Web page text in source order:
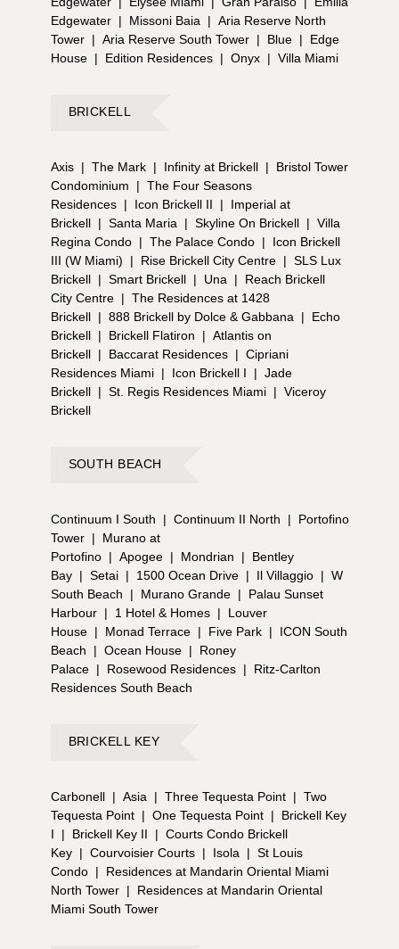
Edgewater | Missoni Baia | Aria Reserve North
Tower | Aria Reserve South Tower | Blue |
Edge
House | Edition Residences | Onyx | Villa Miami
BRICKELL
Axis | The Mark | Infinity at Brickell |
Bristol Tower
Condominium
| The Four Seasons
Residences | Icon Brickell II |
Imperial at
Brickell | Santa Maria | Skyline On Brickell | Villa
Regina Condo | The Palace Condo |
Icon Brickell
III (W Miami)
| Rise Brickell City Centre | SLS Lux
Brickell | Smart Brickell | Una |
Reach Brickell
City Centre | The Residences at 1428
Brickell | 888 Brickell by Dolce & Gabbana |
Echo
Brickell | Brickell Flatiron | Atlantis on
Brickell | Baccarat Residences | Cipriani
Residences Miami | Icon Brickell I | Jade
Brickell | St. Regis Residences Miami | Viceroy
Brickell
SOUTH BEACH
Continuum I South | Continuum II North |
Portofino
Tower |
Murano at
Portofino | Apogee | Mondrian |
Bentley
Bay | Setai | 1500 Ocean Drive | Il Villaggio | W
South Beach
| Murano Grande |
Palau Sunset
Harbour | 1 Hotel & Homes |
Louver
House | Monad Terrace | Five Park |
ICON South
Beach
| Ocean House |
Roney
Palace | Rosewood Residences |
Ritz-Carlton
Residences South Beach
BRICKELL KEY
Carbonell | Asia | Three Tequesta Point | Two
Tequesta Point | One Tequesta Point |
Brickell Key
I
| Brickell Key II | Courts Condo Brickell
Key | Courvoisier Courts | Isola | St Louis
Condo |
Residences at Mandarin Oriental Miami
North Tower |
Residences at Mandarin Oriental
Miami South Tower